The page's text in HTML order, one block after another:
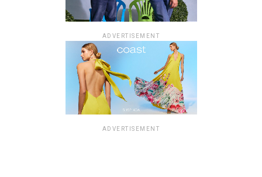
ADVERTISEMENT
ADVERTISEMENT